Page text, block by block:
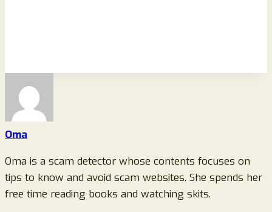
Oma
Oma is a scam detector whose contents focuses on
tips to know and avoid scam websites. She spends her
free time reading books and watching skits.